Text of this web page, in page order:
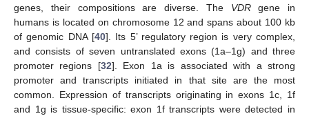
genes, their compositions are diverse. The VDRgene in
humans is located on chromosome 12 and spans about 100 kb
of genomic DNA [40]. Its 5’ regulatory region is very complex,
and consists of seven untranslated exons (1a–1g) and three
promoter regions [32]. Exon 1a is associated with a strong
promoter and transcripts initiated in that site are the most
common. Expression of transcripts originating in exons 1c, 1f
and 1g is tissue-specific: exon 1f transcripts were detected in